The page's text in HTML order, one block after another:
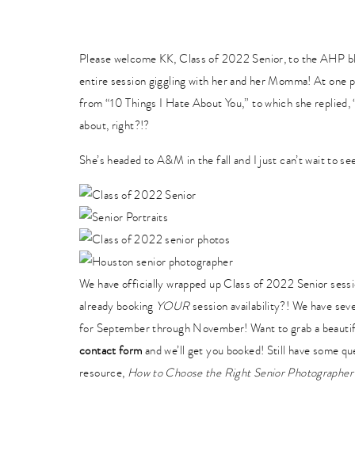
Please welcome KK, Class of 2022 Senior, to the AHP
entire session giggling with her and her Momma! At one
from “10 Things I Hate About You,” to which she
about, right?!?
She’s headed to A&M in the fall and I just can’t wait to
We have officially wrapped up Class of 2022 Senior
already booking YOURsession availability?! We have
for September through November! Want to grab a
contact form and we’ll get you booked! Still have some
resource, How to Choose the Right Senior